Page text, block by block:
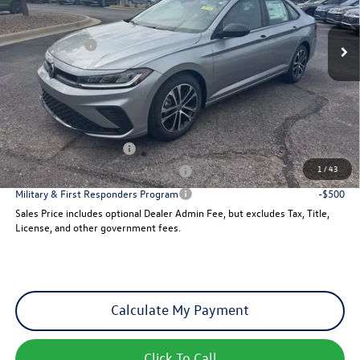
1/43
In Stock Ext. Int.
MSRP: $27,626
VW Incentives:
-$1,500
Dealer Admin Fee:
+$621
Sales Price
$26,747
Add. Available Volkswagen Incentives:
College Graduate Bonus
-$1,000
Military & First Responders Program
-$500
Military & First Responders Program
-$500
Sales Price includes optional Dealer Admin Fee, but excludes Tax, Title,
License, and other government fees.
Calculate My Payment